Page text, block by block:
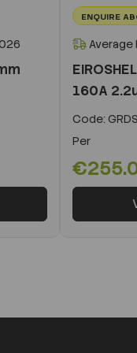
ENQUIRE
160A
Code:
Per